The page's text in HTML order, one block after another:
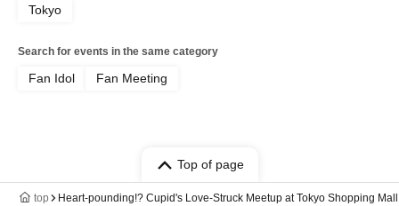
Tokyo
Search for events in the same category
Fan Idol Fan Meeting
Top of page
top Heart-pounding!? Cupid's Love-Struck Meetup at Tokyo Shopping Mall